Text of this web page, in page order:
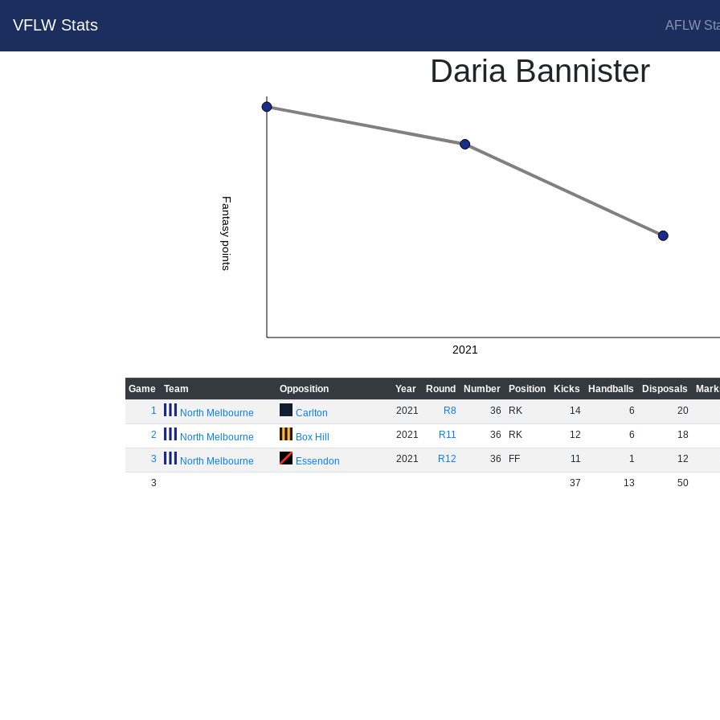
VFLW Stats AFLW
Daria Bannister
Fantasy points
2021
Game Team Opposition Year Round Number Position Kicks Handballs Disposals
1
North Melbourne Carlton 2021 R8 36 RK 14 6 20
2 North Melbourne Box Hill 2021 R11 36 RK 12 6 18
3 North Melbourne Essendon 2021 R12 36 FF 11 1 12
3 37 13 50